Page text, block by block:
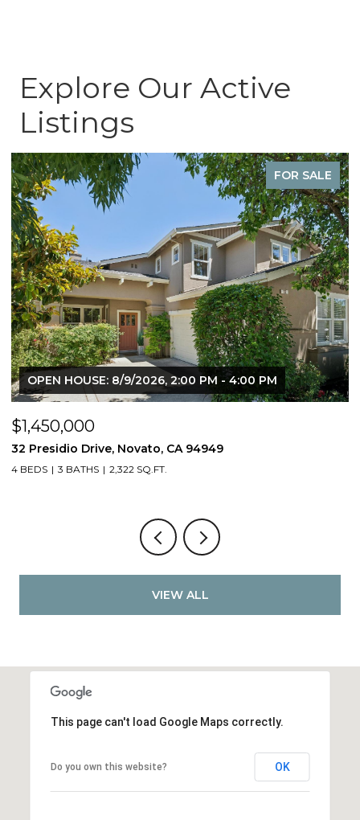
Explore Our Active
Listings
FOR SALE
OPEN HOUSE: 8/9/2026, 2:00 PM - 4:00 PM
$1,450,000
32 Presidio Drive, Novato, CA 94949
4 BEDS 3 BATHS 2,322 SQ.FT.
VIEW ALL
This page can't load Google Maps correctly.
Do you own this website? OK